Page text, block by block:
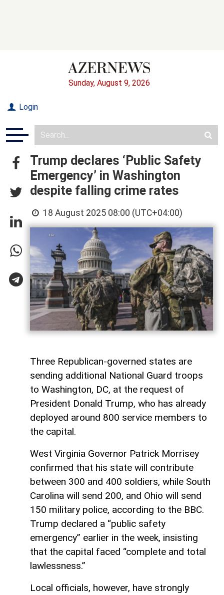
Sunday, August 9, 2026
Login
Trump declares ‘Public Safety
Emergency’ in Washington
despite falling crime rates
18 August 2025 08:00 (UTC+04:00)
Three Republican-governed states are
sending additional National Guard troops
to Washington, DC, at the request of
President Donald Trump, who has already
deployed around 800 service members to
the capital.
West Virginia Governor Patrick Morrisey
confirmed that his state will contribute
between 300 and 400 soldiers, while South
Carolina will send 200, and Ohio will send
150 military police, according to the BBC.
Trump declared a “public safety
emergency” earlier in the week, insisting
that the capital faced “complete and total
lawlessness.”
Local officials, however, have strongly